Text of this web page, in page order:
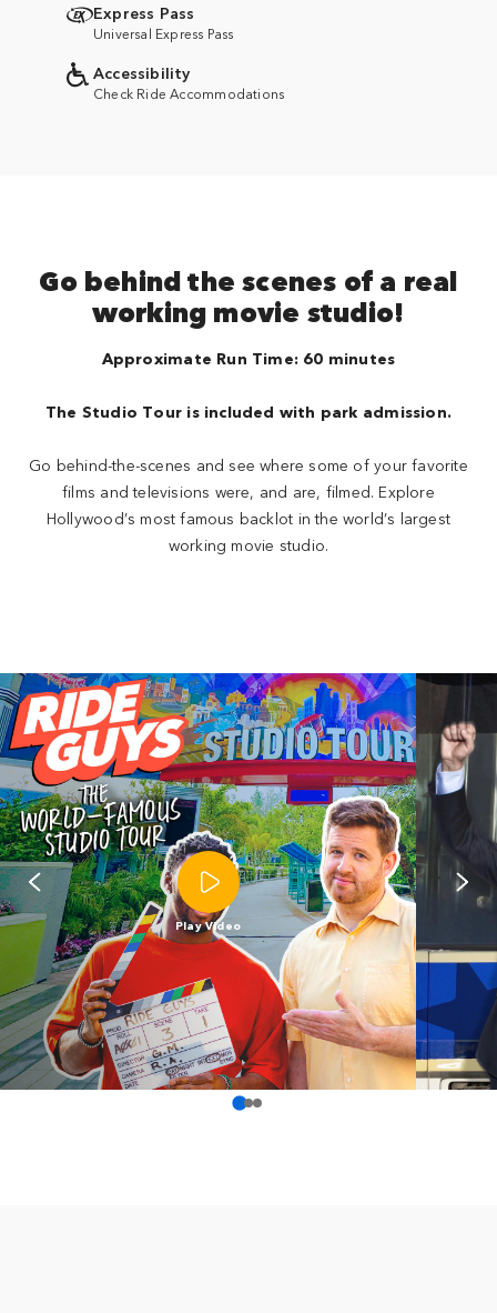
Express Pass
Universal Express Pass
Accessibility
Check Ride Accommodations
Go behind the scenes of a real
working movie studio!
Approximate Run Time: 60 minutes
The Studio Tour is included with park admission.
Go behind-the-scenes and see where some of your favorite
films and televisions were, and are, filmed. Explore
Hollywood’s most famous backlot in the world’s largest
working movie studio.
Play Video